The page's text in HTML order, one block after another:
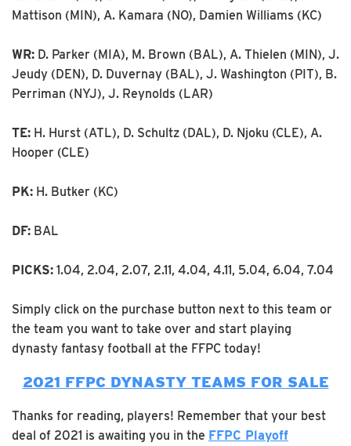
Mattison (MIN), A. Kamara (NO), Damien Williams (KC)
WR: D. Parker (MIA), M. Brown (BAL), A. Thielen (MIN), J.
Jeudy (DEN), D. Duvernay (BAL), J. Washington (PIT), B.
Perriman (NYJ), J. Reynolds (LAR)
TE: H. Hurst (ATL), D. Schultz (DAL), D. Njoku (CLE), A.
Hooper (CLE)
PK: H. Butker (KC)
DF: BAL
PICKS: 1.04, 2.04, 2.07, 2.11, 4.04, 4.11, 5.04, 6.04, 7.04
Simply click on the purchase button next to this team or
the team you want to take over and start playing
dynasty fantasy football at the FFPC today!
2021 FFPC DYNASTY TEAMS FOR SALE
Thanks for reading, players! Remember that your best
deal of 2021 is awaiting you in the FFPC Playoff